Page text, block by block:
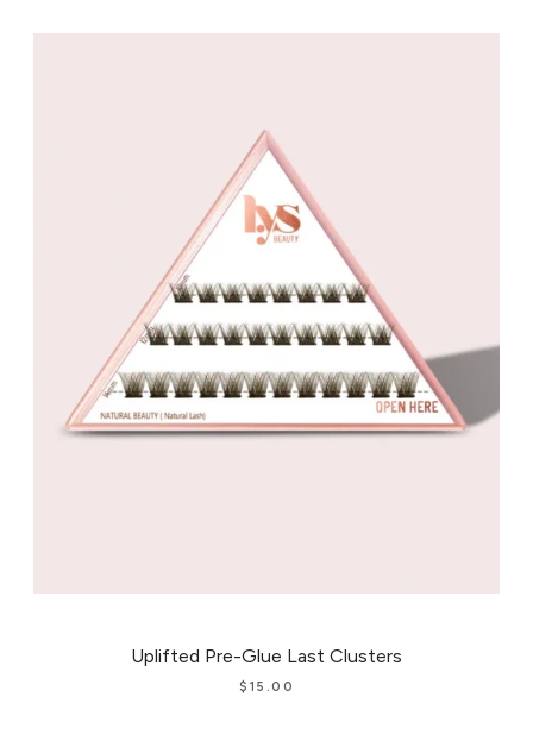
Uplifted Pre-Glue Last Clusters
$ 15.00